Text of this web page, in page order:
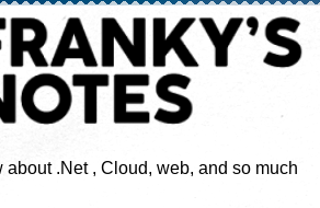
.Net , Cloud, web, and so much